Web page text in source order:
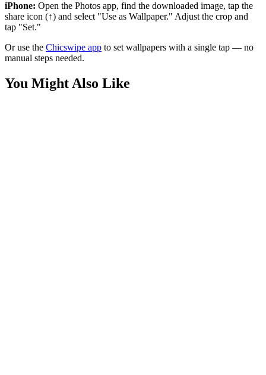
iPhone: Open the Photos app, find the downloaded image, tap the
share icon (↑) and select "Use as Wallpaper." Adjust the crop and
tap "Set."
Or use the Chicswipe app to set wallpapers with a single tap — no
manual steps needed.
You Might Also Like